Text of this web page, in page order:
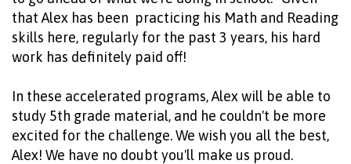
that Alex has been practicing his Math and Reading
skills here, regularly for the past 3 years, his hard
work has definitely paid off!
In these accelerated programs, Alex will be able to
study 5th grade material, and he couldn't be more
excited for the challenge.We wish you all the best,
Alex! We have no doubt you'll make us proud.